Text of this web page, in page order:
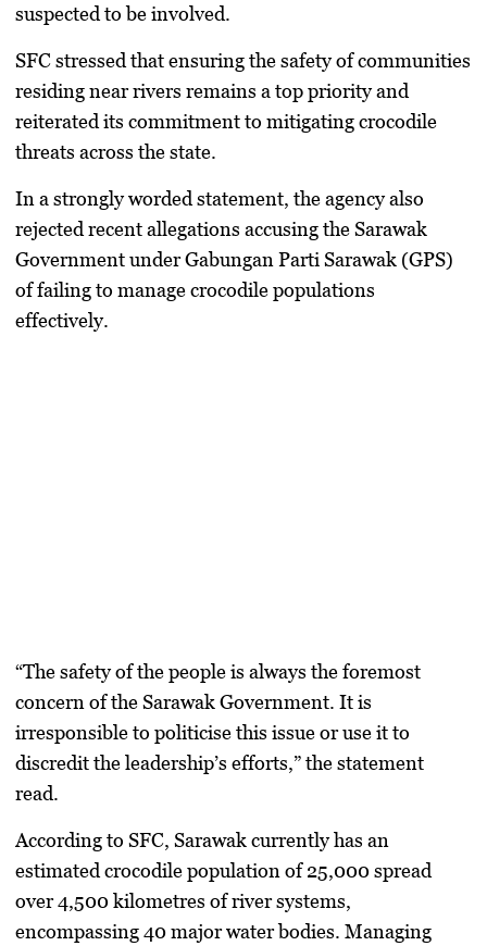
suspected to be involved.
SFC stressed that ensuring the safety of communities
residing near rivers remains a top priority and
reiterated its commitment to mitigating crocodile
threats across the state.
In a strongly worded statement, the agency also
rejected recent allegations accusing the Sarawak
Government under Gabungan Parti Sarawak (GPS)
of failing to manage crocodile populations
effectively.
“The safety of the people is always the foremost
concern of the Sarawak Government. It is
irresponsible to politicise this issue or use it to
discredit the leadership’s efforts,” the statement
read.
According to SFC, Sarawak currently has an
estimated crocodile population of 25,000 spread
over 4,500 kilometres of river systems,
encompassing 40 major water bodies. Managing